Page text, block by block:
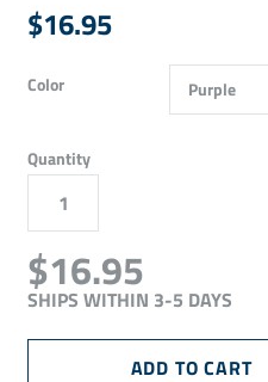
$16.95
Color
Quantity
$16.95
SHIPS WITHIN 3-5 DAYS